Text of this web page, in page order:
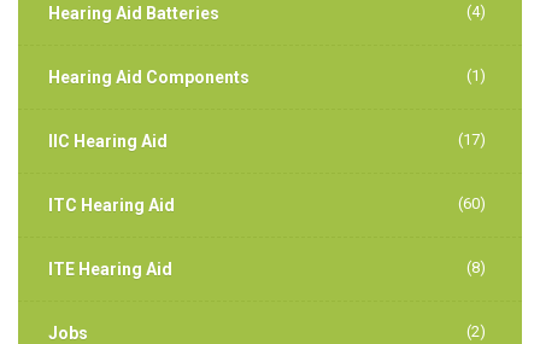
Hearing Aid Batteries (4)
Hearing Aid Components (1)
IIC Hearing Aid (17)
ITC Hearing Aid (60)
ITE Hearing Aid (8)
Jobs (2)